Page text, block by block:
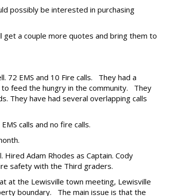
possibly be interested in purchasing
a couple more quotes and bring them to
72 EMS and 10 Fire calls. They had a
to feed the hungry in the community. They
They have had several overlapping calls
calls and no fire calls.
Hired Adam Rhodes as Captain. Cody
safety with the Third graders.
at the Lewisville town meeting, Lewisville
boundary. The main issue is that the